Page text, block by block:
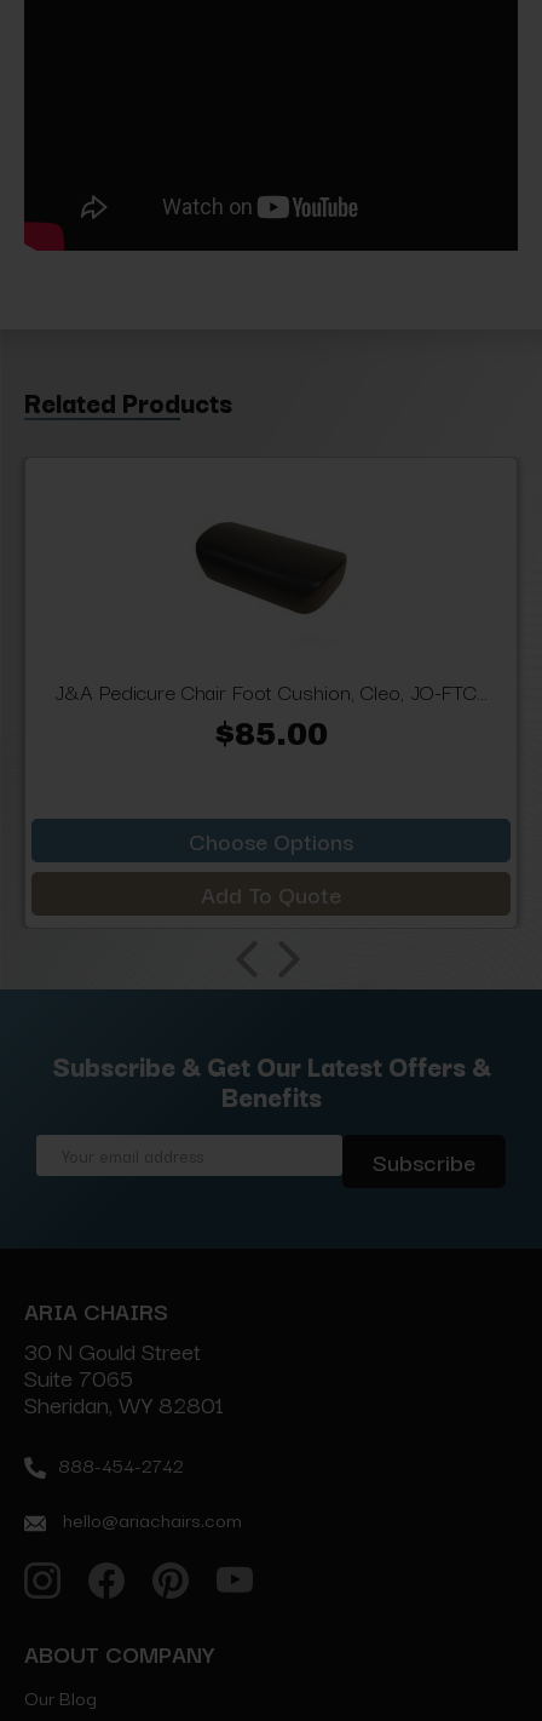
Related Products
J&A Pedicure Chair Foot Cushion, Cleo, JO-FTC...
$85.00
Choose Options
Add To Quote
Subscribe & Get Our Latest Offers &
Benefits
ARIA CHAIRS
30 N Gould Street
Suite 7065
Sheridan, WY 82801
888-454-2742
hello@ariachairs.com
ABOUT COMPANY
Our Blog